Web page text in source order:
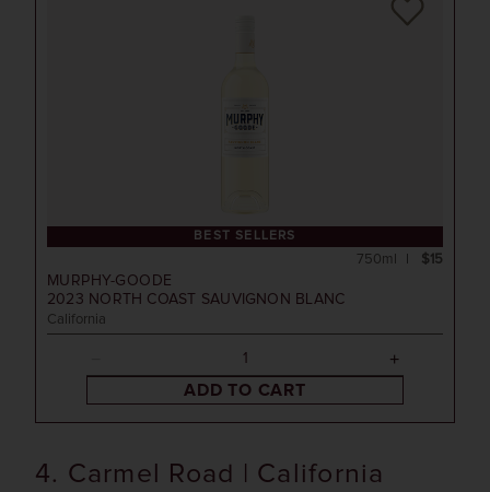
BEST SELLERS
MURPHY-GOODE
2023 NORTH COAST SAUVIGNON BLANC
California
$15
750ml
ADD TO CART
4. Carmel Road | California